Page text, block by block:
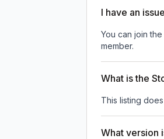
I have an
You can join the
member.
What is the
This listing
What version